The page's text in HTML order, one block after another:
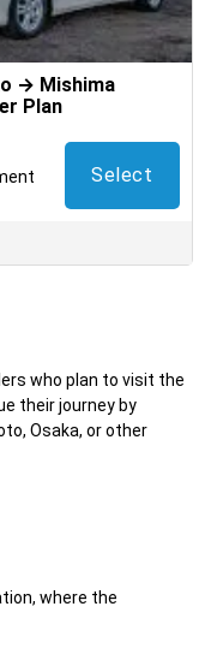
→ Mishima
Plan
Select
who plan to visit the
their journey by
Osaka, or other
where the